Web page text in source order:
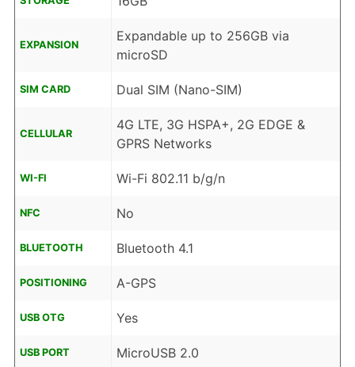
EXPANSION
Expandable up to 256GB via
microSD
SIM CARD Dual SIM (Nano-SIM)
CELLULAR
4G LTE, 3G HSPA+, 2G EDGE &
GPRS Networks
WI-FI Wi-Fi 802.11 b/g/n
NFC No
BLUETOOTH Bluetooth 4.1
POSITIONING A-GPS
USB OTG Yes
USB PORT MicroUSB 2.0